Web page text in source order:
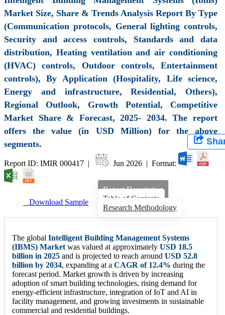
Market Size, Share & Trends Analysis Report By Type
(Communication protocols, General lighting controls,
Security and access controls, Standards and data
distribution, Heating ventilation and air conditioning
(HVAC) controls, Outdoor controls, Entertainment
controls), By Application (Hospitality, Life science,
Energy and infrastructure, Residential, Others),
Regional Outlook, Growth Potential, Competitive
Market Share & Forecast, 2025- 2034. The report
offers the value (in USD Million) for the above
segments.
Report ID: IMIR 000417 | Jun 2026 | Format:
Download Sample
Report Description
Table of Contents
Research Methodology
The global Intelligent Building Management Systems
(IBMS) Market was valued at approximately USD 18.5
billion in 2025 and is projected to reach around USD 52.8
billion by 2034, expanding at a CAGR of 12.4% during the
forecast period. Market growth is driven by increasing
adoption of smart building technologies, rising demand for
energy-efficient infrastructure, integration of IoT and AI in
facility management, and growing investments in sustainable
commercial and residential buildings.